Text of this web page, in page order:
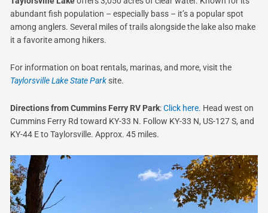
abundant fish population – especially bass – it’s a popular spot
among anglers. Several miles of trails alongside the lake also make
it a favorite among hikers.
For information on boat rentals, marinas, and more, visit the
Taylorsville Lake State Parksite.
Directions from Cummins Ferry RV Park:Click here. Head west on
Cummins Ferry Rd toward KY-33 N. Follow KY-33 N, US-127 S, and
KY-44 E to Taylorsville. Approx. 45 miles.